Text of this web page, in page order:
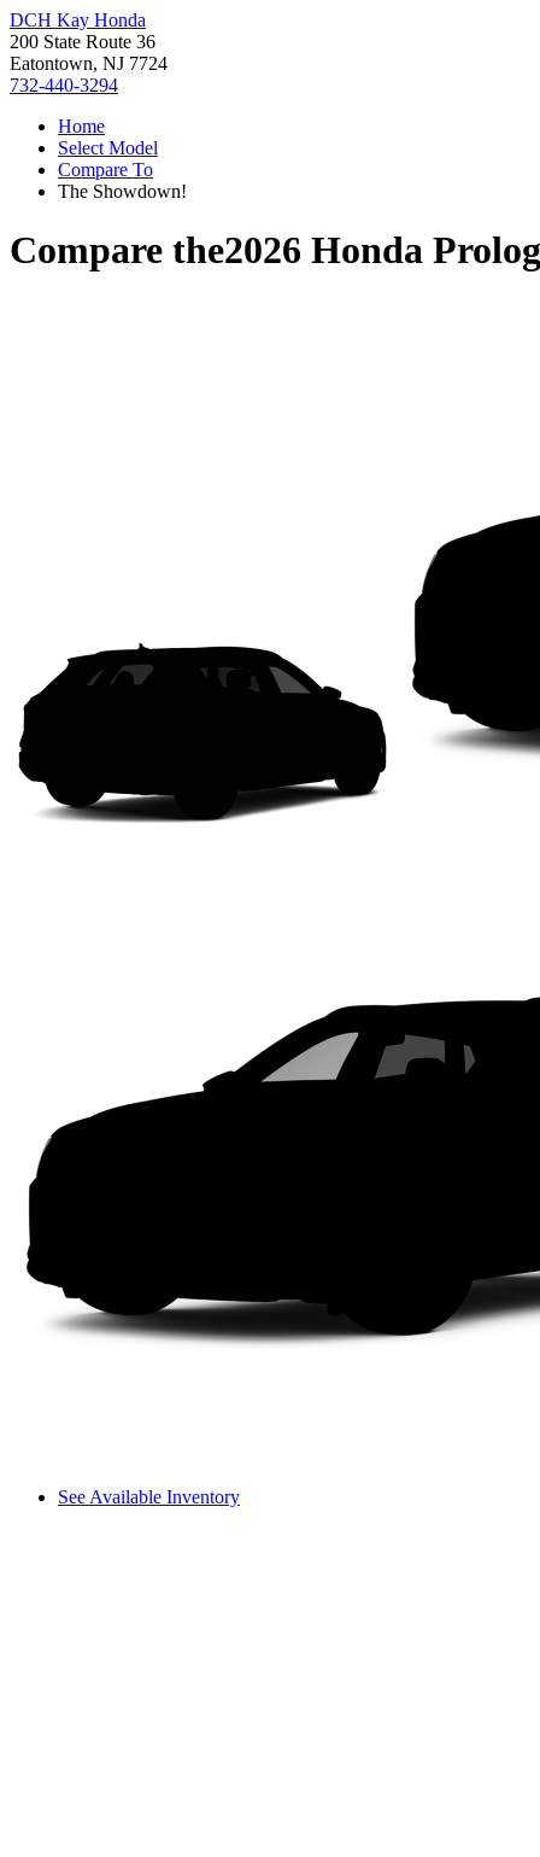
DCH Kay Honda
200 State Route 36
Eatontown, NJ 7724
732-440-3294
Home
Select Model
Compare To
The Showdown!
Compare the2026 Honda
See Available Inventory